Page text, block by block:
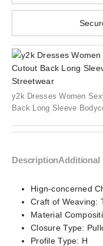
y2k Dresses Women
Back Long Sleeve
DescriptionAdditional
Hign-concerned
Craft of Weaving:
Material
Closure Type:
Profile Type: H